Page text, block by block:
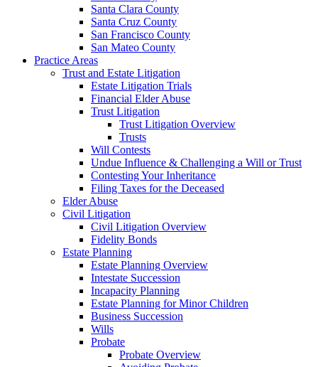
Santa Clara County
Santa Cruz County
San Francisco County
San Mateo County
Practice Areas
Trust and Estate Litigation
Estate Litigation Trials
Financial Elder Abuse
Trust Litigation
Trust Litigation Overview
Trusts
Will Contests
Undue Influence & Challenging a Will or Trust
Contesting Your Inheritance
Filing Taxes for the Deceased
Elder Abuse
Civil Litigation
Civil Litigation Overview
Fidelity Bonds
Estate Planning
Estate Planning Overview
Intestate Succession
Incapacity Planning
Estate Planning for Minor Children
Business Succession
Wills
Probate
Probate Overview